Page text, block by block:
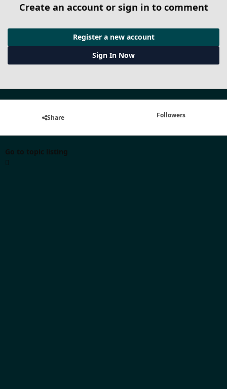
Create an account or sign in to comment
Register a new account
Sign In Now
Share Followers
Go to topic listing